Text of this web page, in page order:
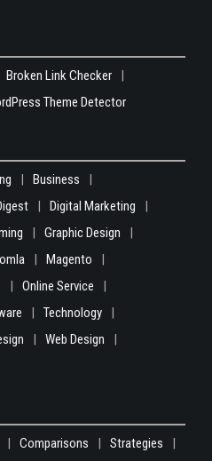
Broken Link Checker
Theme Detector
Business
Digital Marketing
Graphic Design
Magento
Online Service
Technology
Web Design
Comparisons
Strategies